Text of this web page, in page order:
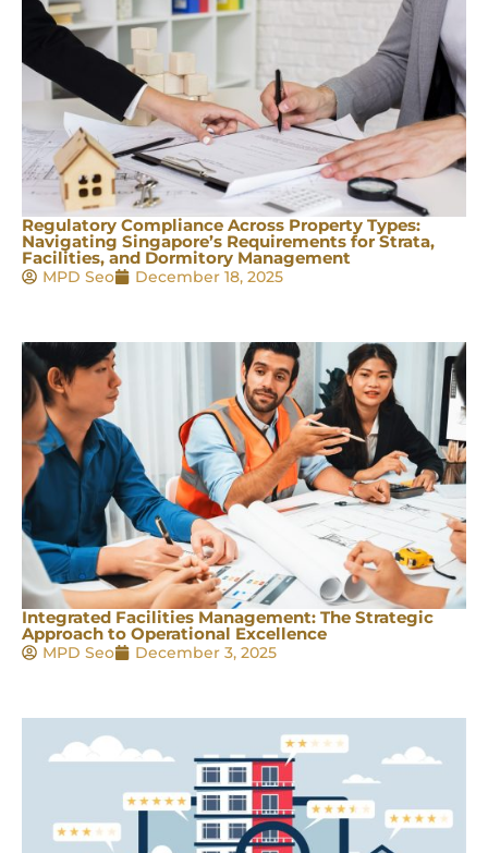
Regulatory Compliance Across Property Types:
Navigating Singapore’s Requirements for Strata,
Facilities, and Dormitory Management
MPD Seo December 18, 2025
Integrated Facilities Management: The Strategic
Approach to Operational Excellence
MPD Seo December 3, 2025